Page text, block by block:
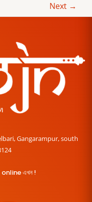
Next →
Gangarampur, south
online এখন !